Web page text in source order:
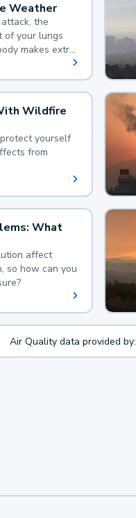
Weather
the
of your lungs
makes extra
make it hard
Wildfire
yourself
from
What
affect
so how can you
Air Quality data provided by: